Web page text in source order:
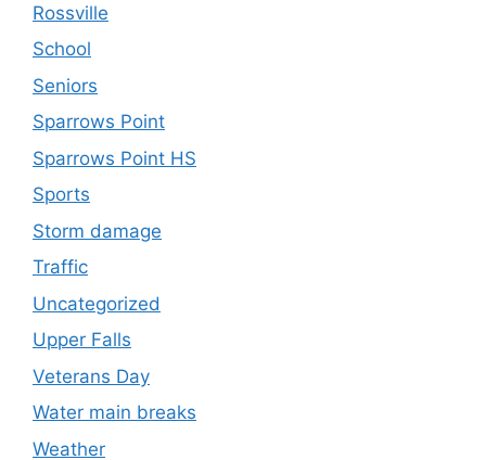
Rossville
School
Seniors
Sparrows Point
Sparrows Point HS
Sports
Storm damage
Traffic
Uncategorized
Upper Falls
Veterans Day
Water main breaks
Weather